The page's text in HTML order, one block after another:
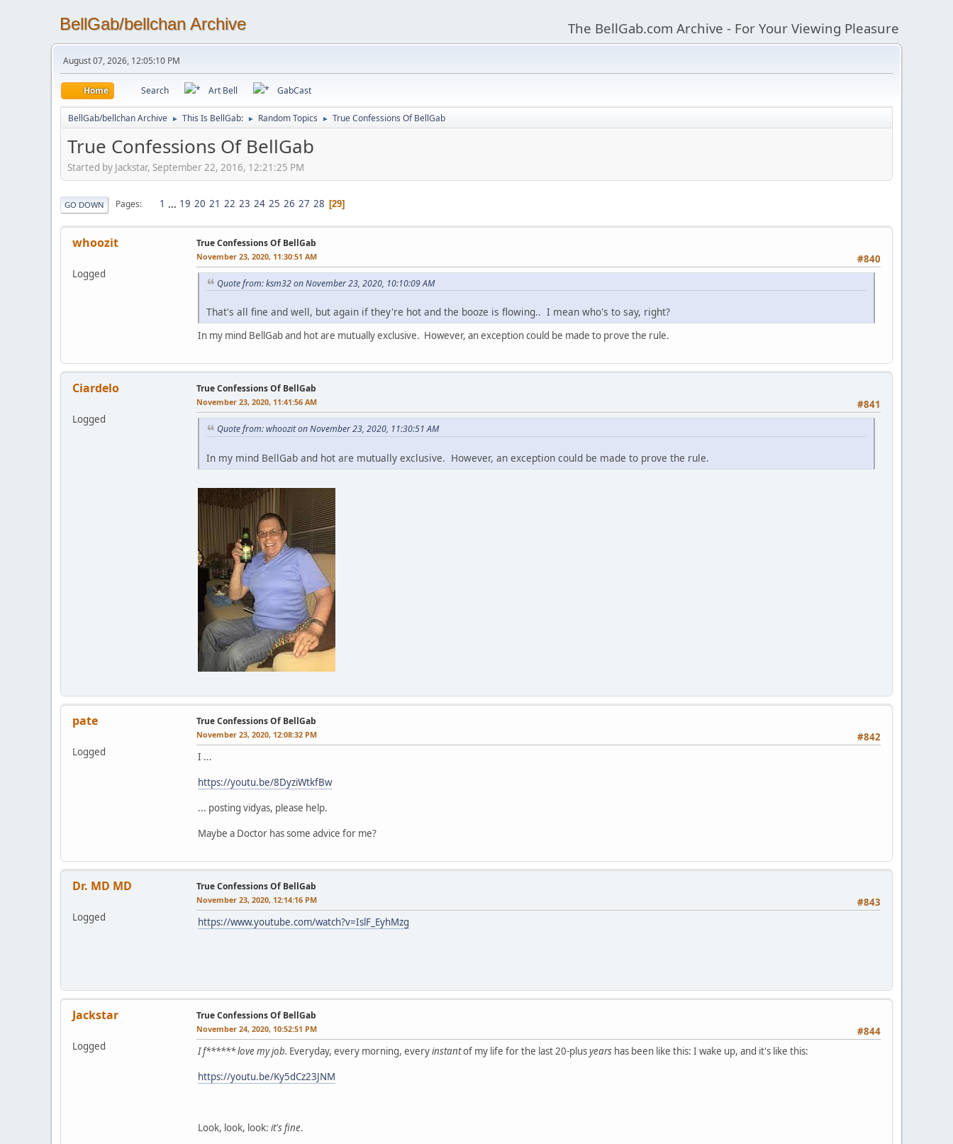
BellGab/bellchan Archive The BellGab.com Archive - For Your Viewing Pleasure
August 07, 2026, 12:05:10 PM
Home Search Art Bell GabCast
BellGab/bellchan Archive ► This Is BellGab: ► Random Topics ► True Confessions Of BellGab
True Confessions Of BellGab
Started by Jackstar, September 22, 2016, 12:21:25 PM
GO DOWN Pages 1 ... 19 20 21 22 23 24 25 26 27 28 29
whoozit
Logged
True Confessions Of BellGab
#840
November 23, 2020, 11:30:51 AM
Quote from: ksm32 on November 23, 2020, 10:10:09 AM
That's all fine and well, but again if they're hot and the booze is flowing.. I mean who's to say, right?
In my mind BellGab and hot are mutually exclusive. However, an exception could be made to prove the rule.
Ciardelo
Logged
True Confessions Of BellGab
#841
November 23, 2020, 11:41:56 AM
Quote from: whoozit on November 23, 2020, 11:30:51 AM
In my mind BellGab and hot are mutually exclusive. However, an exception could be made to prove the rule.
pate
Logged
True Confessions Of BellGab
#842
November 23, 2020, 12:08:32 PM
I ...
https://youtu.be/8DyziWtkfBw
... posting vidyas, please help.
Maybe a Doctor has some advice for me?
Dr. MD MD
Logged
True Confessions Of BellGab
#843
November 23, 2020, 12:14:16 PM
https://www.youtube.com/watch?v=IslF_EyhMzg
Jackstar
Logged
True Confessions Of BellGab
#844
November 24, 2020, 10:52:51 PM
I f****** love my job. Everyday, every morning, everyinstantof my life for the last 20-plusyears has been like this: I wake up, and it's like this:
https://youtu.be/Ky5dCz23JNM
Look, look, look: it's fine.